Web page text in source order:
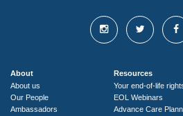
About
About us
Our People
Ambassadors
Resources
Your end-of-life
EOL Webinars
Advance Care